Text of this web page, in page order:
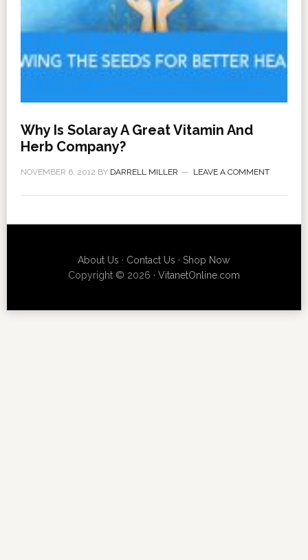
Why Is Solaray A Great Vitamin And
Herb Company?
NOVEMBER 6, 2012 BY DARRELL MILLER LEAVE A COMMENT
About Us · Contact Us ·Shop Now
Copyright © 2026 · VitanetOnline.com